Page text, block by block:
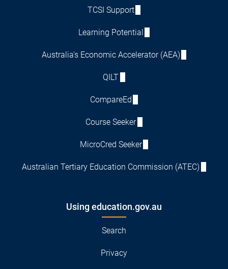
TCSI Support
Learning Potential
Australia's Economic Accelerator (AEA)
QILT
CompareEd
Course Seeker
MicroCred Seeker
Australian Tertiary Education Commission (ATEC)
Using education.gov.au
Search
Privacy